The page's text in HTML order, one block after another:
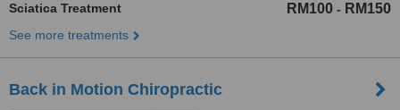
Sciatica Treatment RM100 - RM150
See more treatments
Back in Motion Chiropractic